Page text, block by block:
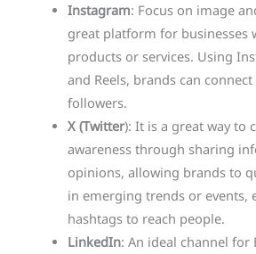
Instagram: Focus on image
great platform for businesses
products or services. Using
and Reels, brands can
followers.
X (Twitter): It is a great way to
awareness through sharing
opinions, allowing brands to
in emerging trends or events,
hashtags to reach people.
LinkedIn: An ideal channel for